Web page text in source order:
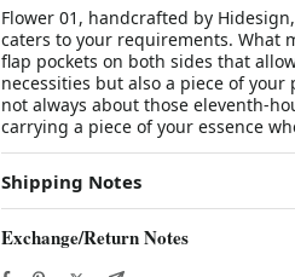
Flower 01, handcrafted by
caters to your requirements. What
flap pockets on both sides that
necessities but also a piece of
not always about those eleventh-
carrying a piece of your essence
Shipping Notes
Exchange/Return Notes